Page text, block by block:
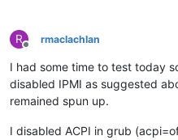
R
Offline
rmaclachlan
I had some time to test today
disabled IPMI as suggested
remained spun up.
I disabled ACPI in grub